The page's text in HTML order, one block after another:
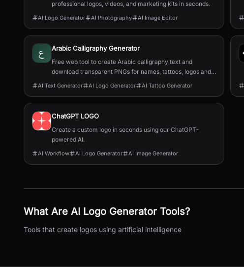
professional logos, videos, and marketing kits in seconds.
AI Logo Generator AI Photography AI Image Editor
Arabic Calligraphy Generator
Free web tool to create Arabic calligraphy text and
download transparent PNGs for names, tattoos, logos and
wall art with no signup.
AI Text Generator AI Logo Generator AI Tattoo Generator
ChatGPT LOGO
Create a custom logo in seconds using our ChatGPT-
powered AI.
AI Workflow AI Logo Generator AI Image Generator
What Are AI Logo Generator Tools?
Tools that create logos using artificial intelligence